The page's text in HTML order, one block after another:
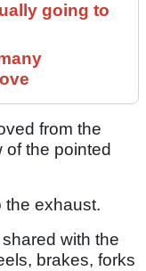
going to
from the
of the pointed
the exhaust.
with the
brakes, forks